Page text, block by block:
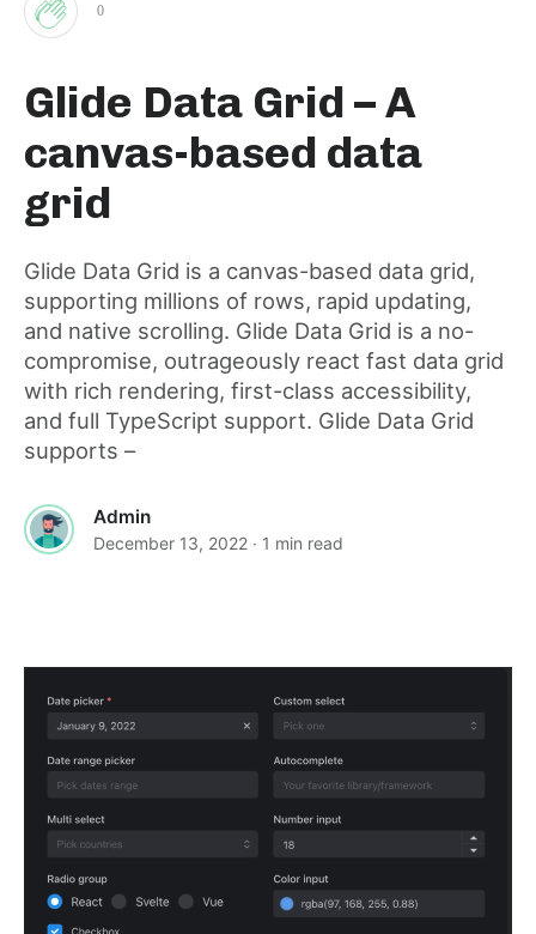
Clap
for
this
post
0
Glide Data Grid – A
canvas-based data
grid
Glide Data Grid is a canvas-based data grid,
supporting millions of rows, rapid updating,
and native scrolling. Glide Data Grid is a no-
compromise, outrageously react fast data grid
with rich rendering, first-class accessibility,
and full TypeScript support. Glide Data Grid
supports –
Admin
December 13, 2022 · 1 min read